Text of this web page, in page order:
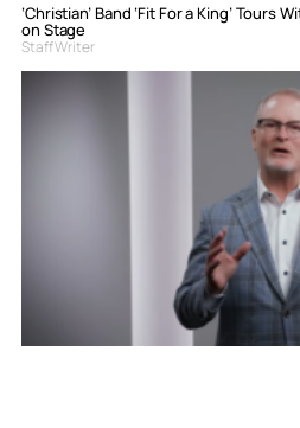
‘Christian’ Band ‘Fit For a King’ Tours
on Stage
Staff Writer